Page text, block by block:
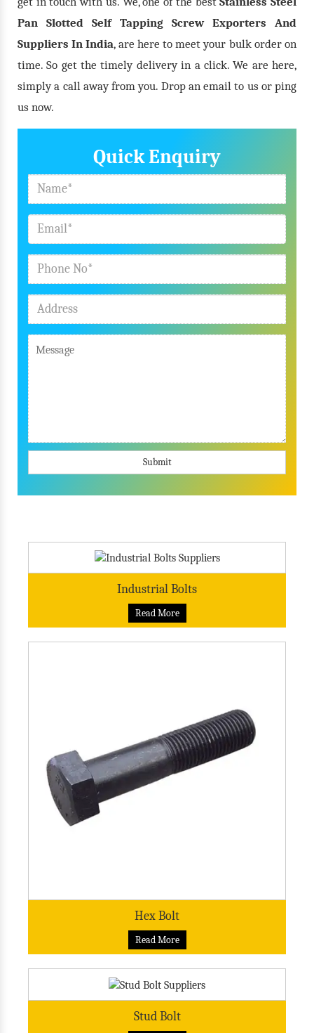
Pan Slotted Self Tapping Screw Exporters And
Suppliers In India, are here to meet your bulk order on
time. So get the timely delivery in a click. We are here,
simply a call away from you. Drop an email to us or ping
us now.
Quick Enquiry
Submit
Industrial Bolts
Read More
Hex Bolt
Read More
Stud Bolt